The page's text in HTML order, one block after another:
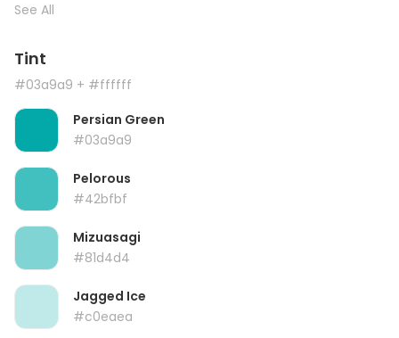
See All
Tint
#03a9a9 + #ffffff
Persian Green
#03a9a9
Pelorous
#42bfbf
Mizuasagi
#81d4d4
Jagged Ice
#c0eaea